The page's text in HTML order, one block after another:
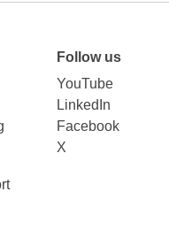
Follow us
YouTube
LinkedIn
Facebook
X